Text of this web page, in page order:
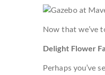
Now that we’ve
Delight Flower
Perhaps you’ve